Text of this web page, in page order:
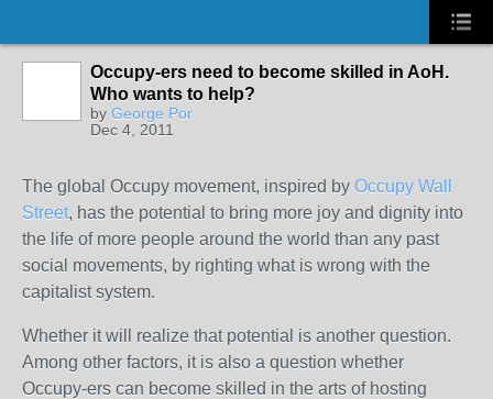
Occupy-ers need to become skilled in AoH.
Who wants to help?
by George Por
Dec 4, 2011
The global Occupy movement, inspired by Occupy Wall
Street, has the potential to bring more joy and dignity into
the life of more people around the world than any past
social movements, by righting what is wrong with the
capitalist system.
Whether it will realize that potential is another question.
Among other factors, it is also a question whether
Occupy-ers can become skilled in the arts of hosting